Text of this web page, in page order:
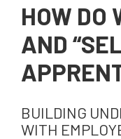
HOW DO
AND
BUILDING
WITH